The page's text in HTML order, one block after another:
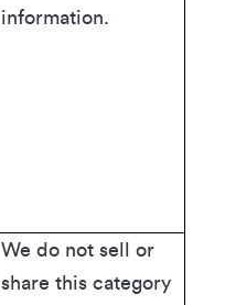
information.
We do not sell or
share this category